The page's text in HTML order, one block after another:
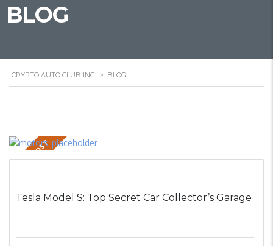
BLOG
CRYPTO AUTO CLUB INC. > BLOG
STICKY POST
Tesla Model S: Top Secret Car Collector’s Garage